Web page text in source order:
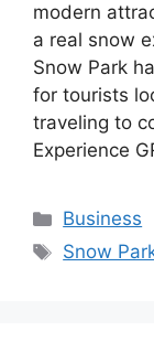
modern
a real snow
Snow Park
for tourists
traveling to
Experience
Categories
Business
Tags
Snow